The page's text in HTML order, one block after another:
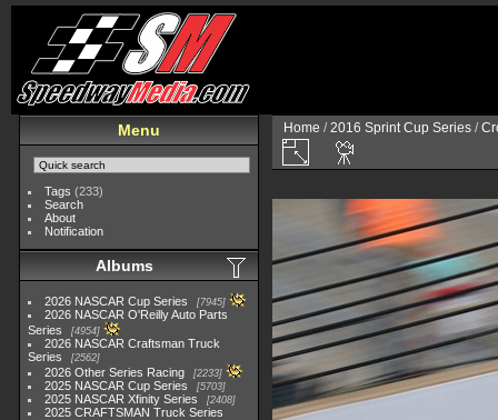
Menu
Tags (233)
Search
About
Notification
Albums
2026 NASCAR Cup Series 7945
2026 NASCAR O'Reilly Auto Parts
Series
4954
2026 NASCAR Craftsman Truck
Series
2562
2026 Other Series Racing 2233
2025 NASCAR Cup Series 5703
2025 NASCAR Xfinity Series 2408
2025 CRAFTSMAN Truck Series
Home /2016 Sprint Cup Series /